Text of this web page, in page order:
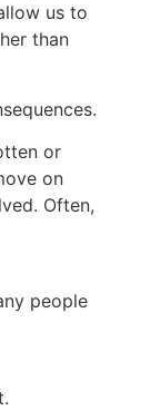
us to
than
or
on
Often,
people